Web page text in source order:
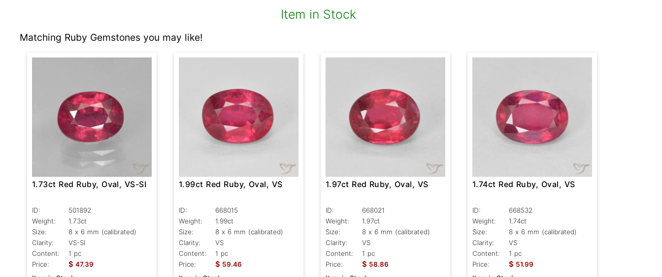
Item in Stock
Matching Ruby Gemstones you may like!
1.73ct Red Ruby, Oval, VS-SI
ID:
501892
Weight:
1.73ct
Size:
8 x 6 mm (calibrated)
Clarity:
VS-SI
Content:
1 pc
Price:
$ 47.39
1.99ct Red Ruby, Oval, VS
ID:
668015
Weight:
1.99ct
Size:
8 x 6 mm (calibrated)
Clarity:
VS
Content:
1 pc
Price:
$ 59.46
1.97ct Red Ruby, Oval, VS
ID:
668021
Weight:
1.97ct
Size:
8 x 6 mm (calibrated)
Clarity:
VS
Content:
1 pc
Price:
$ 58.86
1.74ct Red Ruby, Oval, VS
ID:
668532
Weight:
1.74ct
Size:
8 x 6 mm (calibrated)
Clarity:
VS
Content:
1 pc
Price:
$ 51.99